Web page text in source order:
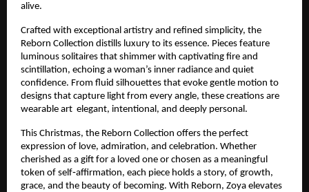
alive.
Crafted with exceptional artistry and refined simplicity, the
Reborn Collection distills luxury to its essence. Pieces feature
luminous solitaires that shimmer with captivating fire and
scintillation, echoing a woman’s inner radiance and quiet
confidence. From fluid silhouettes that evoke gentle motion to
designs that capture light from every angle, these creations are
wearable art elegant, intentional, and deeply personal.
This Christmas, the Reborn Collection offers the perfect
expression of love, admiration, and celebration. Whether
cherished as a gift for a loved one or chosen as a meaningful
token of self‑affirmation, each piece holds a story, of growth,
grace, and the beauty of becoming. With Reborn, Zoya elevates